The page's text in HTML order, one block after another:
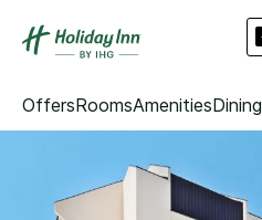
OffersRoomsAmenitiesDining